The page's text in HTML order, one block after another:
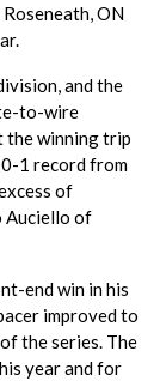
ON
and the
to-wire
the winning trip
1 record from
of
Auciello of
end win in his
improved to
the series. The
year and for